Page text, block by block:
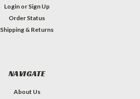
Login or Sign Up
Order Status
Shipping & Returns
NAVIGATE
About Us